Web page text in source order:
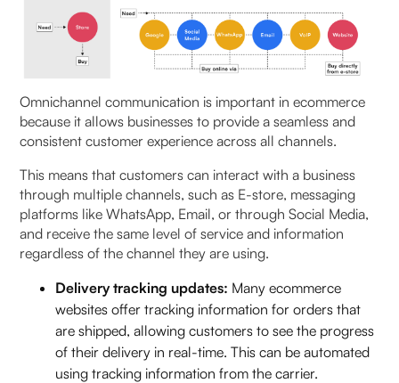
Omnichannel communication is important in ecommerce
because it allows businesses to provide a seamless and
consistent customer experience across all channels.
This means that customers can interact with a business
through multiple channels, such as E-store, messaging
platforms like WhatsApp, Email, or through Social Media,
and receive the same level of service and information
regardless of the channel they are using.
Delivery tracking updates: Many ecommerce
websites offer tracking information for orders that
are shipped, allowing customers to see the progress
of their delivery in real-time. This can be automated
using tracking information from the carrier.